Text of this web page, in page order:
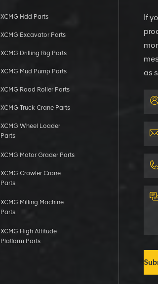
XCMG Hdd Parts
XCMG Excavator Parts
XCMG Drilling Rig Parts
XCMG Mud Pump Parts
XCMG Road Roller Parts
XCMG Truck Crane Parts
XCMG Wheel Loader
Parts
XCMG Motor Grader Parts
XCMG Crawler Crane
Parts
XCMG Milling Machine
Parts
XCMG High Altitude
Platform Parts
If
as